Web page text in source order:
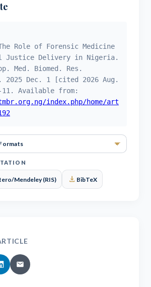
Role of Forensic Medicine
Justice Delivery in Nigeria.
Med. Biomed. Res.
Dec. 1 [cited 2026 Aug.
Available from:
index.php/home/art
Mendeley (RIS) download BibTeX